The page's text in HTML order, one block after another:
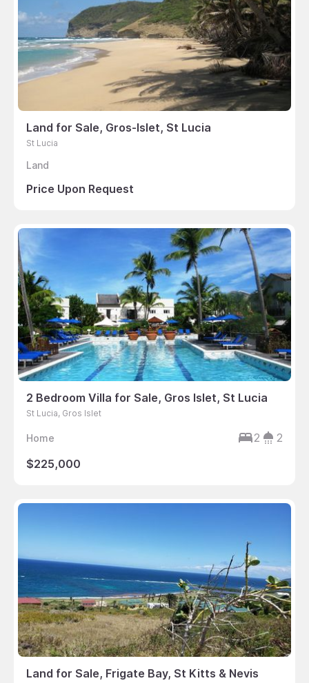
Land for Sale, Gros-Islet, St Lucia
St Lucia
Land
Price Upon Request
2 Bedroom Villa for Sale, Gros Islet, St Lucia
St Lucia, Gros Islet
Home 2
2
$225,000
Land for Sale, Frigate Bay, St Kitts & Nevis